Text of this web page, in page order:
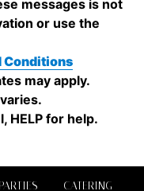
PARTIES CATERING